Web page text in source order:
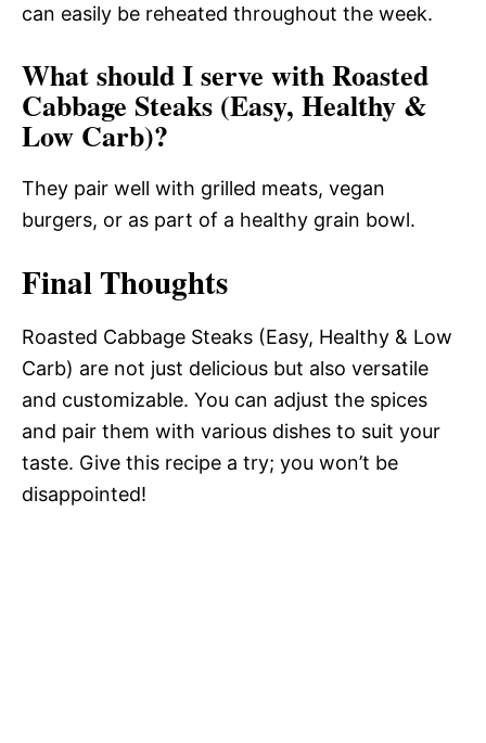
can easily be reheated throughout the week.
What should I serve with Roasted
Cabbage Steaks (Easy, Healthy &
Low Carb)?
They pair well with grilled meats, vegan
burgers, or as part of a healthy grain bowl.
Final Thoughts
Roasted Cabbage Steaks (Easy, Healthy & Low
Carb) are not just delicious but also versatile
and customizable. You can adjust the spices
and pair them with various dishes to suit your
taste. Give this recipe a try; you won’t be
disappointed!